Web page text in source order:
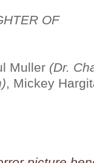
OF
Muller (Dr.
, Mickey